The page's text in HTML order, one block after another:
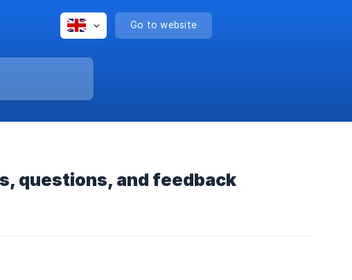
Go to website
questions, and feedback